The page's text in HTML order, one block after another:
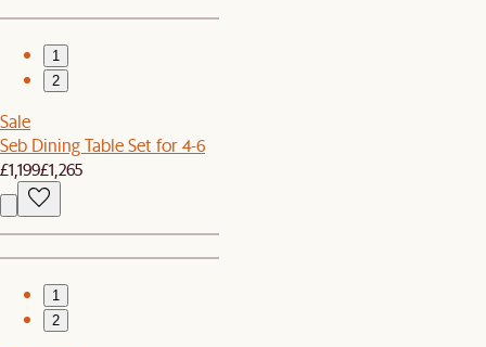
1
2
Sale
Seb Dining Table Set for 4-6
£1,199£1,265
1
2